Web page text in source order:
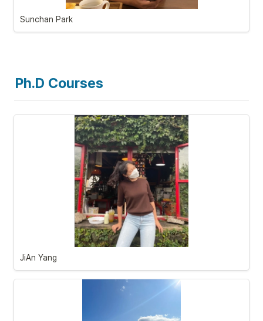
Sunchan Park
Ph.D Courses
JiAn Yang